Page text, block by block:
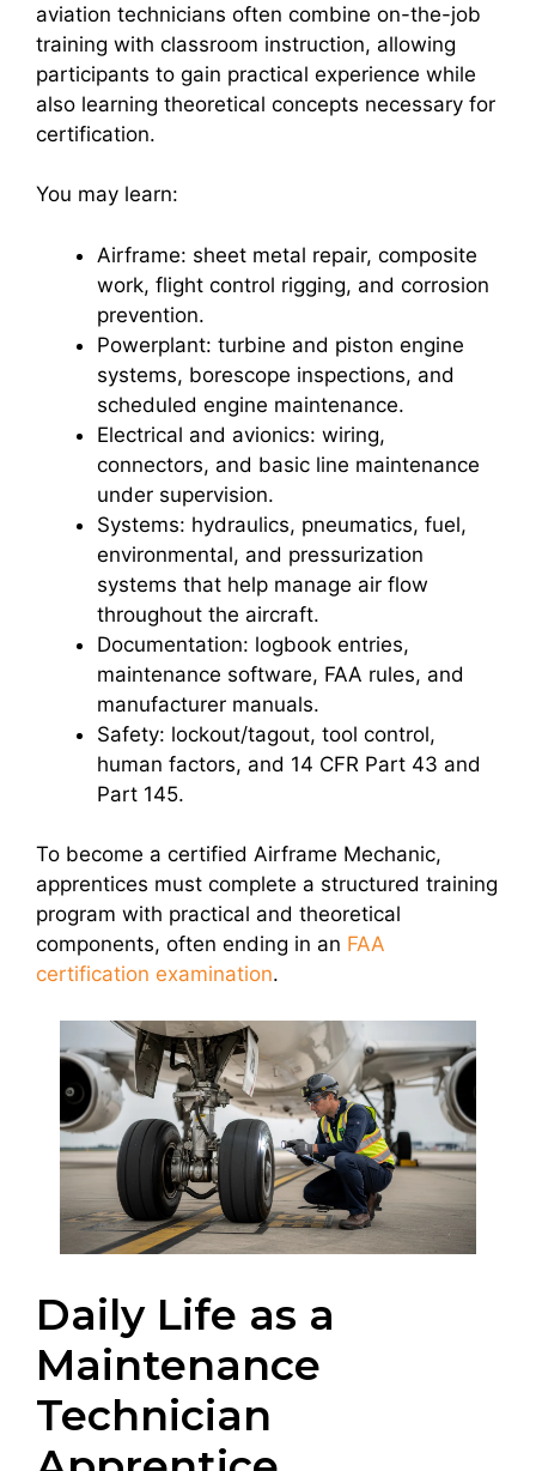
aviation technicians often combine on-the-job
training with classroom instruction, allowing
participants to gain practical experience while
also learning theoretical concepts necessary for
certification.
You may learn:
Airframe: sheet metal repair, composite
work, flight control rigging, and corrosion
prevention.
Powerplant: turbine and piston engine
systems, borescope inspections, and
scheduled engine maintenance.
Electrical and avionics: wiring,
connectors, and basic line maintenance
under supervision.
Systems: hydraulics, pneumatics, fuel,
environmental, and pressurization
systems that help manage air flow
throughout the aircraft.
Documentation: logbook entries,
maintenance software, FAA rules, and
manufacturer manuals.
Safety: lockout/tagout, tool control,
human factors, and 14 CFR Part 43 and
Part 145.
To become a certified Airframe Mechanic,
apprentices must complete a structured training
program with practical and theoretical
components, often ending in an FAA
certification examination.
Daily Life as a
Maintenance
Technician